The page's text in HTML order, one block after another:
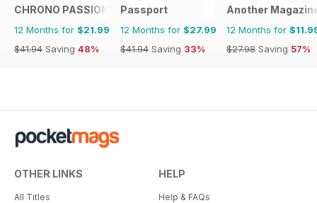
CHRONO PASSION
12 Months for $21.99
$41.94 Saving 48%
Passport
12 Months for $27.99
$41.94 Saving 33%
Another
12 Months for
$27.98 Saving 57%
OTHER LINKS
All Titles
HELP
Help & FAQs